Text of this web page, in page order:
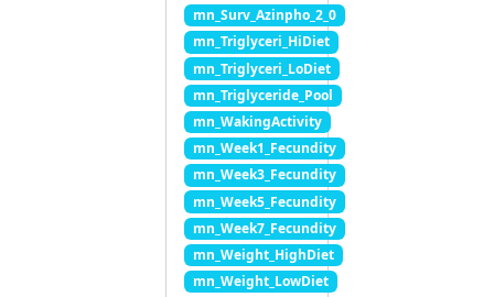
mn_Surv_Azinpho_2_0
mn_Triglyceri_HiDiet
mn_Triglyceri_LoDiet
mn_Triglyceride_Pool
mn_WakingActivity
mn_Week1_Fecundity
mn_Week3_Fecundity
mn_Week5_Fecundity
mn_Week7_Fecundity
mn_Weight_HighDiet
mn_Weight_LowDiet